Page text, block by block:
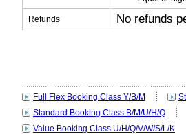
Refunds No refunds
Full Flex Booking Class Y/B/M
Standard Booking Class B/M/U/H/Q
Value Booking Class U/H/Q/V/W/S/L/K